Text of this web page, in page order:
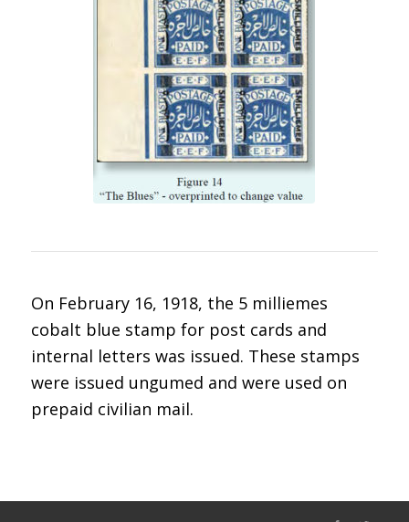
On February 16, 1918, the 5 milliemes
cobalt blue stamp for post cards and
internal letters was issued. These stamps
were issued ungumed and were used on
prepaid civilian mail.